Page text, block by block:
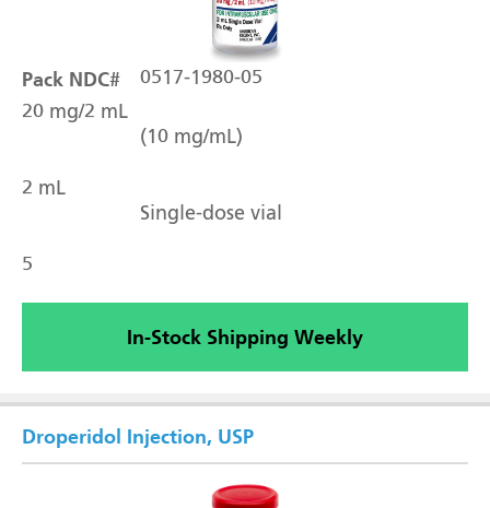
Pack NDC# 0517-1980-05
20 mg/2 mL
(10 mg/mL)
2 mL
Single-dose vial
5
In-Stock Shipping Weekly
Droperidol Injection, USP